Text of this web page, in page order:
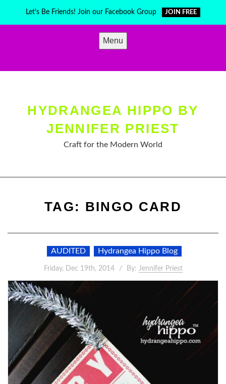
Let's Be Friends! Join our Facebook Group JOIN FREE
Menu
HYDRANGEA HIPPO BY
JENNIFER PRIEST
Craft for the Modern World
TAG: BINGO CARD
AUDITED Hydrangea Hippo Blog
Friday, Dec 19th, 2014 By: Jennifer Priest